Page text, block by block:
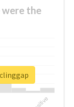
the